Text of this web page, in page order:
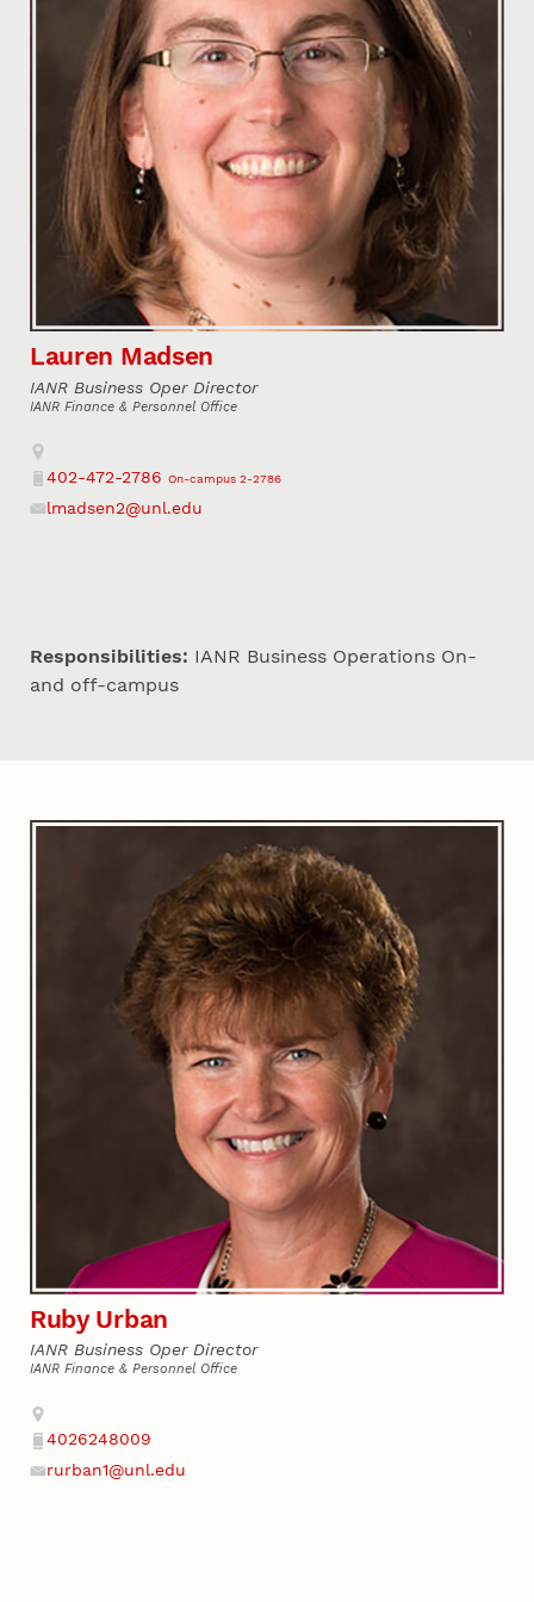
Lauren Madsen
IANR Business Oper Director
IANR Finance & Personnel Office
Address
Phone
402-472-2786 On-campus 2-2786
lmadsen2@unl.edu
Responsibilities: IANR Business Operations On-
and off-campus
Ruby Urban
IANR Business Oper Director
IANR Finance & Personnel Office
Address
Phone
4026248009
rurban1@unl.edu